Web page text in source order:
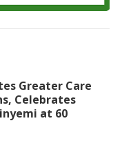
Greater Care
Celebrates
at 60